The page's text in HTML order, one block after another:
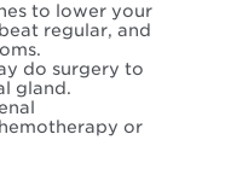
to lower your
regular, and
do surgery to
gland.
or